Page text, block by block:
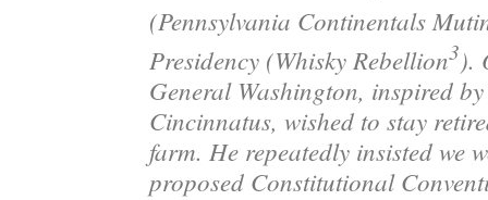
(Pennsylvania Continentals
Presidency (Whisky Rebellion3).
General Washington, inspired
Cincinnatus, wished to stay
farm. He repeatedly insisted we
proposed Constitutional